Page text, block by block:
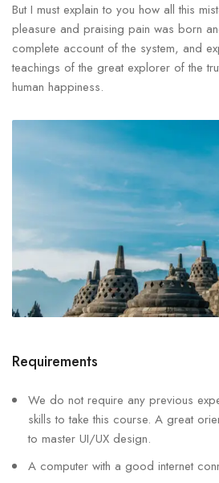
But I must explain to you how all this
pleasure and praising pain was born
complete account of the system, and
teachings of the great explorer of the
human happiness.
Requirements
We do not require any previous
skills to take this course. A great
to master UI/UX design.
A computer with a good internet